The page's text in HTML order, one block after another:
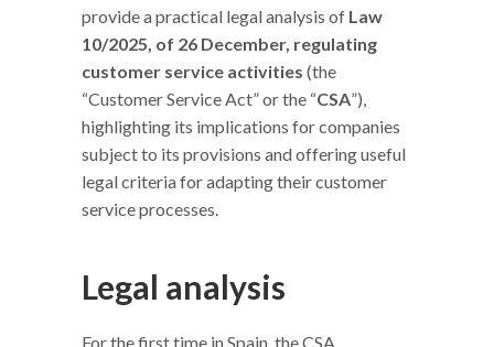
provide a practical legal analysis of Law
10/2025, of 26 December, regulating
customer service activities (the
“Customer Service Act” or the “CSA”),
highlighting its implications for companies
subject to its provisions and offering useful
legal criteria for adapting their customer
service processes.
Legal analysis
For the first time in Spain, the CSA